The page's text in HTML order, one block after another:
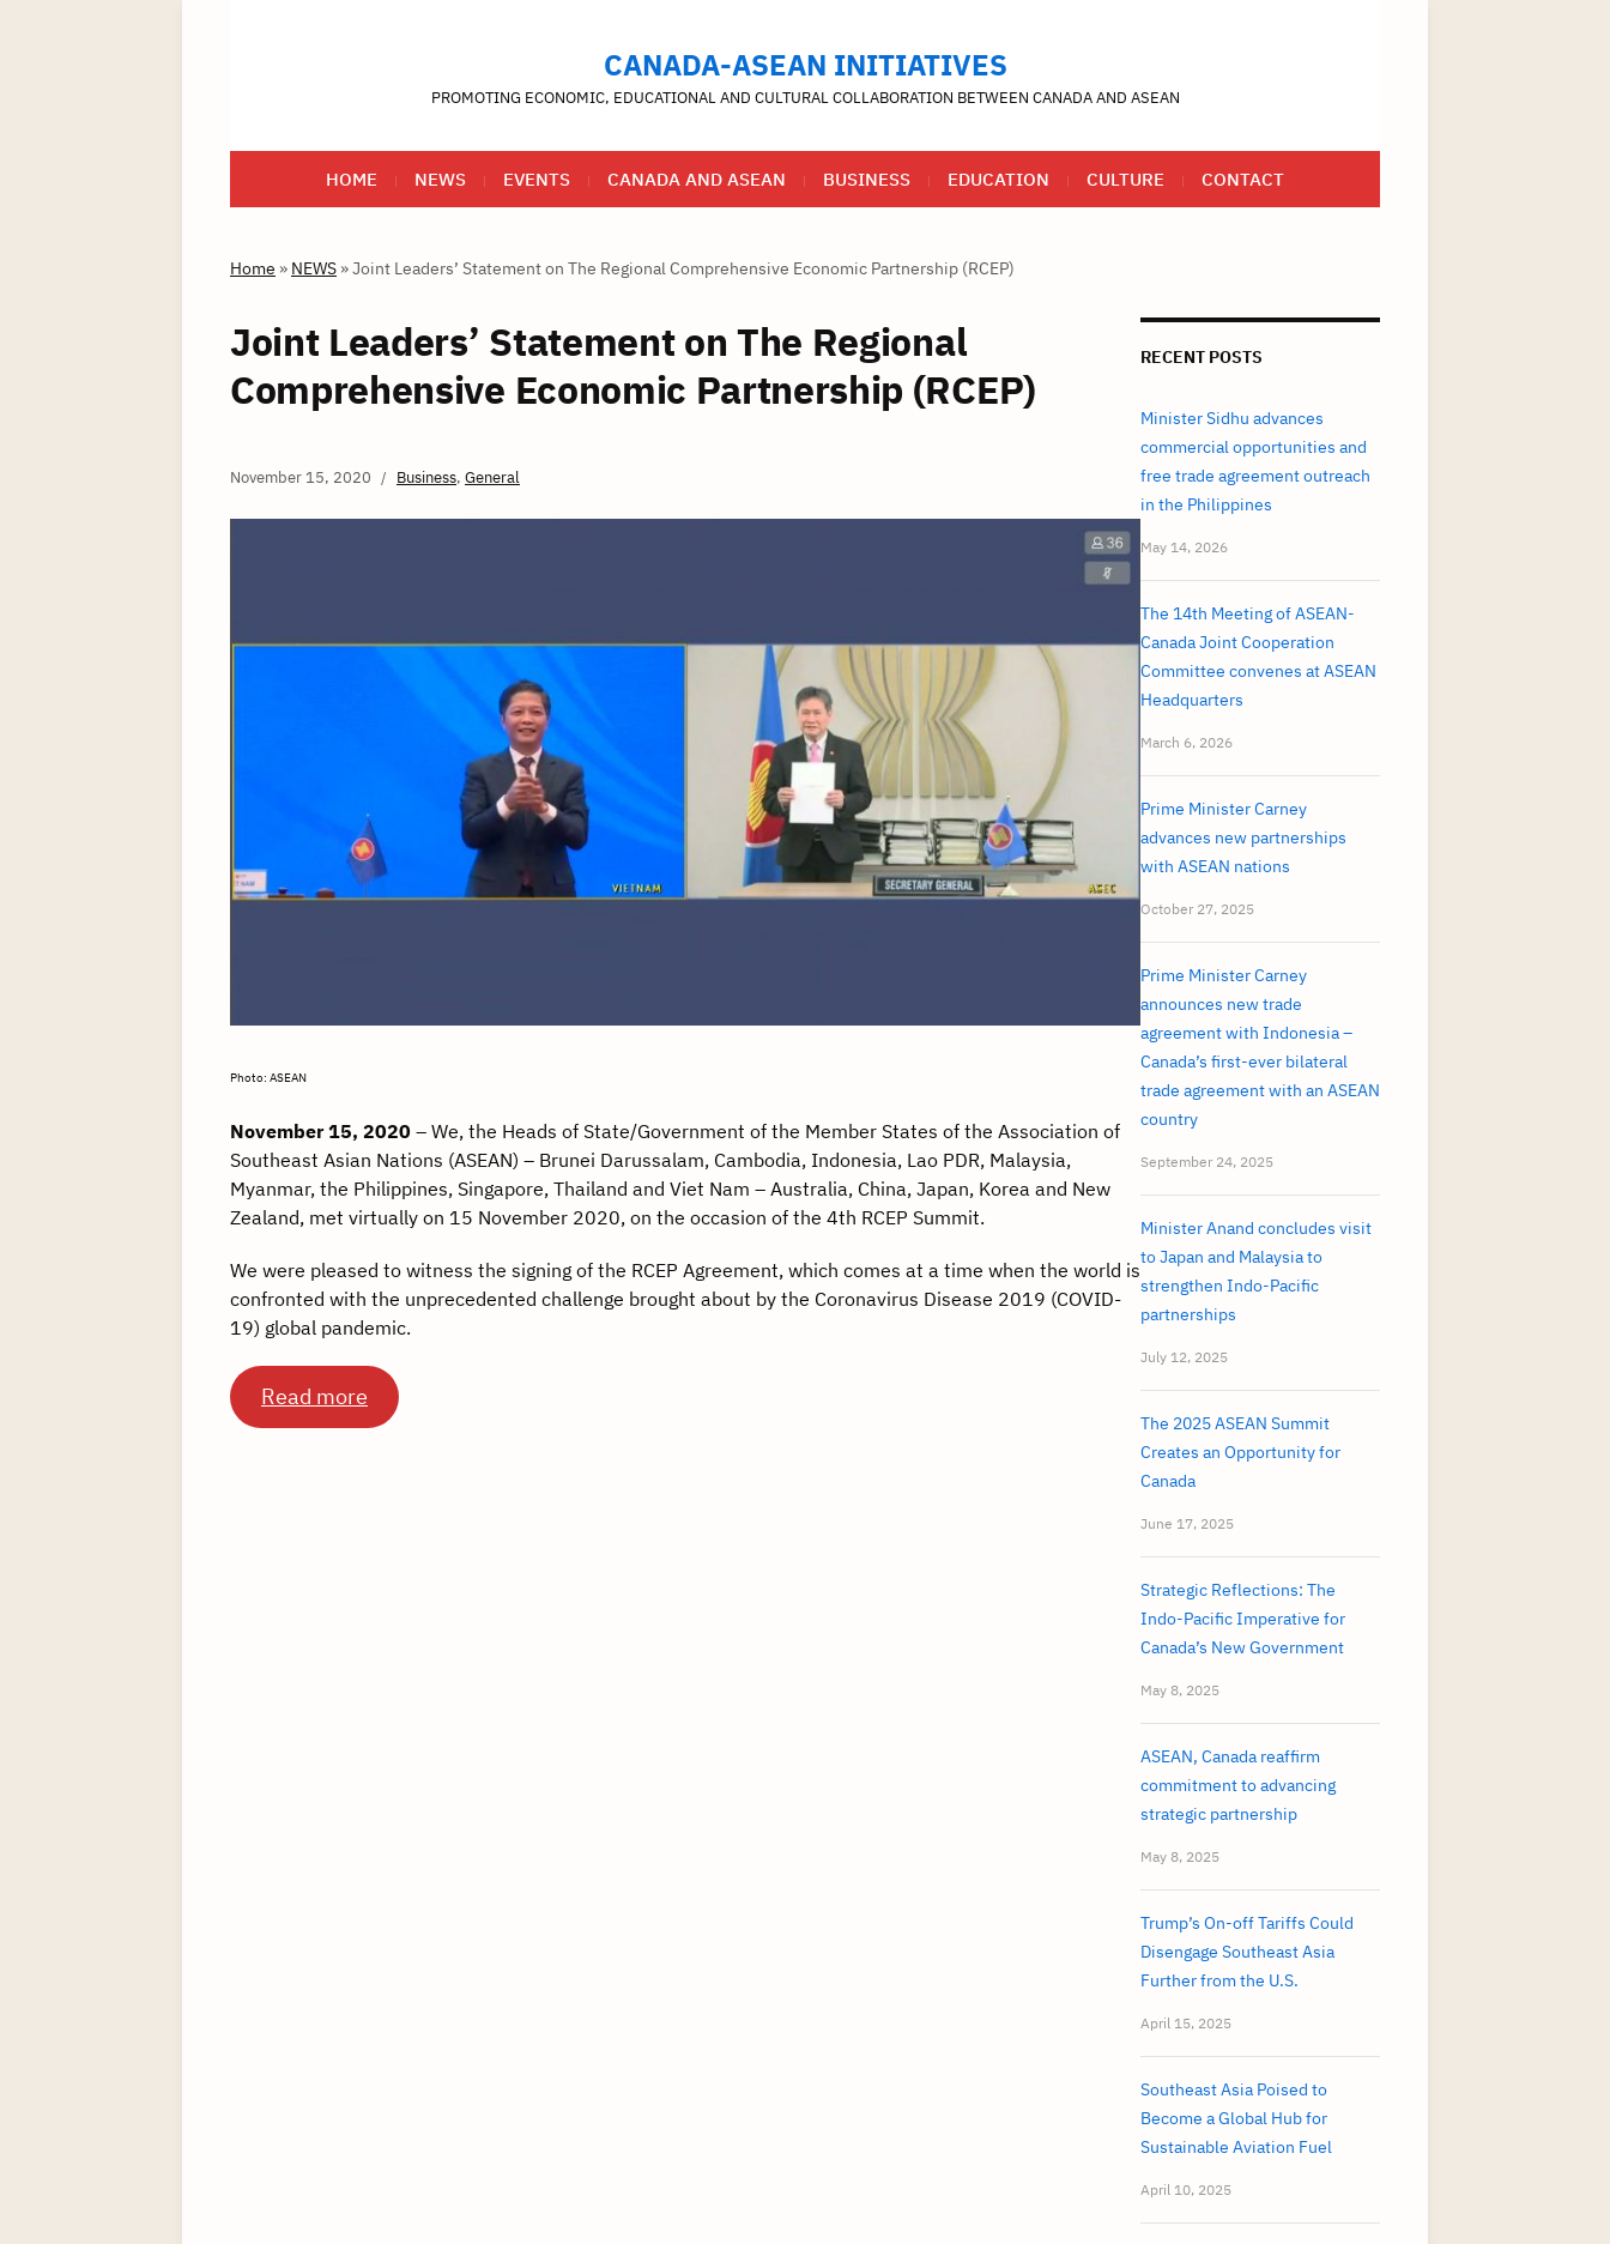
CANADA-ASEAN INITIATIVES
PROMOTING ECONOMIC, EDUCATIONAL AND CULTURAL COLLABORATION BETWEEN CANADA AND ASEAN
HOME NEWS EVENTS CANADA AND ASEAN BUSINESS EDUCATION CULTURE CONTACT
Home » NEWS »Joint Leaders’ Statement on The Regional Comprehensive Economic Partnership (RCEP)
Joint Leaders’ Statement on The Regional
Comprehensive Economic Partnership (RCEP)
November 15, 2020 Business, General
Photo: ASEAN
November 15, 2020 – We, the Heads of State/Government of the Member States of the Association of
Southeast Asian Nations (ASEAN) – Brunei Darussalam, Cambodia, Indonesia, Lao PDR, Malaysia,
Myanmar, the Philippines, Singapore, Thailand and Viet Nam – Australia, China, Japan, Korea and New
Zealand, met virtually on 15 November 2020, on the occasion of the 4th RCEP Summit.
We were pleased to witness the signing of the RCEP Agreement, which comes at a time when the world is
confronted with the unprecedented challenge brought about by the Coronavirus Disease 2019 (COVID-
19) global pandemic.
Read more
RECENT POSTS
Minister Sidhu advances
commercial opportunities and
free trade agreement outreach
in the Philippines
May 14, 2026
The 14th Meeting of ASEAN-
Canada Joint Cooperation
Committee convenes at ASEAN
Headquarters
March 6, 2026
Prime Minister Carney
advances new partnerships
with ASEAN nations
October 27, 2025
Prime Minister Carney
announces new trade
agreement with Indonesia –
Canada’s first-ever bilateral
trade agreement with an ASEAN
country
September 24, 2025
Minister Anand concludes visit
to Japan and Malaysia to
strengthen Indo-Pacific
partnerships
July 12, 2025
The 2025 ASEAN Summit
Creates an Opportunity for
Canada
June 17, 2025
Strategic Reflections: The
Indo-Pacific Imperative for
Canada’s New Government
May 8, 2025
ASEAN, Canada reaffirm
commitment to advancing
strategic partnership
May 8, 2025
Trump’s On-off Tariffs Could
Disengage Southeast Asia
Further from the U.S.
April 15, 2025
Southeast Asia Poised to
Become a Global Hub for
Sustainable Aviation Fuel
April 10, 2025